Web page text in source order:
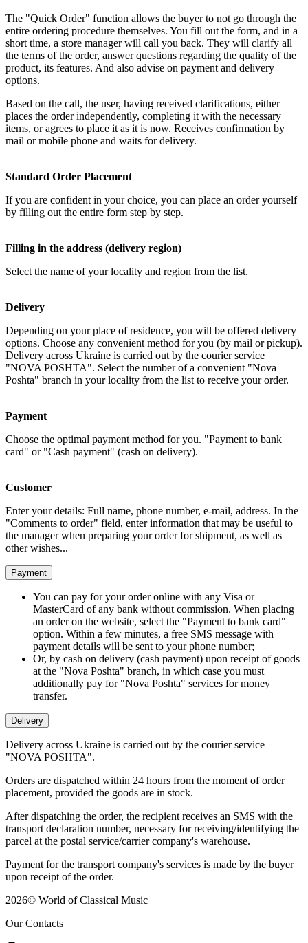
The "Quick Order" function allows the buyer to not go through the
entire ordering procedure themselves. You fill out the form, and in a
short time, a store manager will call you back. They will clarify all
the terms of the order, answer questions regarding the quality of the
product, its features. And also advise on payment and delivery
options.
Based on the call, the user, having received clarifications, either
places the order independently, completing it with the necessary
items, or agrees to place it as it is now. Receives confirmation by
mail or mobile phone and waits for delivery.
Standard Order Placement
If you are confident in your choice, you can place an order yourself
by filling out the entire form step by step.
Filling in the address (delivery region)
Select the name of your locality and region from the list.
Delivery
Depending on your place of residence, you will be offered delivery
options. Choose any convenient method for you (by mail or pickup).
Delivery across Ukraine is carried out by the courier service
"NOVA POSHTA". Select the number of a convenient "Nova
Poshta" branch in your locality from the list to receive your order.
Payment
Choose the optimal payment method for you. "Payment to bank
card" or "Cash payment" (cash on delivery).
Customer
Enter your details: Full name, phone number, e-mail, address. In the
"Comments to order" field, enter information that may be useful to
the manager when preparing your order for shipment, as well as
other wishes...
Payment
You can pay for your order online with any Visa or
MasterCard of any bank without commission. When placing
an order on the website, select the "Payment to bank card"
option. Within a few minutes, a free SMS message with
payment details will be sent to your phone number;
Or, by cash on delivery (cash payment) upon receipt of goods
at the "Nova Poshta" branch, in which case you must
additionally pay for "Nova Poshta" services for money
transfer.
Delivery
Delivery across Ukraine is carried out by the courier service
"NOVA POSHTA".
Orders are dispatched within 24 hours from the moment of order
placement, provided the goods are in stock.
After dispatching the order, the recipient receives an SMS with the
transport declaration number, necessary for receiving/identifying the
parcel at the postal service/carrier company's warehouse.
Payment for the transport company's services is made by the buyer
upon receipt of the order.
2026© World of Classical Music
Our Contacts